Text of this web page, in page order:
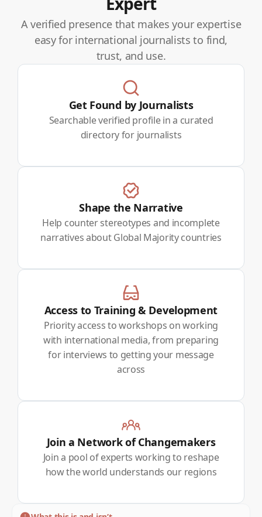
A verified presence that makes your expertise
easy for international journalists to find,
trust, and use.
Get Found by Journalists
Searchable verified profile in a curated
directory for journalists
Shape the Narrative
Help counter stereotypes and incomplete
narratives about Global Majority countries
Access to Training & Development
Priority access to workshops on working
with international media, from preparing
for interviews to getting your message
across
Join a Network of Changemakers
Join a pool of experts working to reshape
how the world understands our regions